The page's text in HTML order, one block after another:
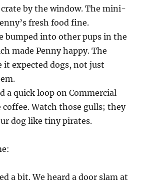
by the window. The mini-
fresh food fine.
bumped into other pups in the
made Penny happy. The
expected dogs, not just
a quick loop on Commercial
coffee. Watch those gulls; they
dog like tiny pirates.
a bit. We heard a door slam at